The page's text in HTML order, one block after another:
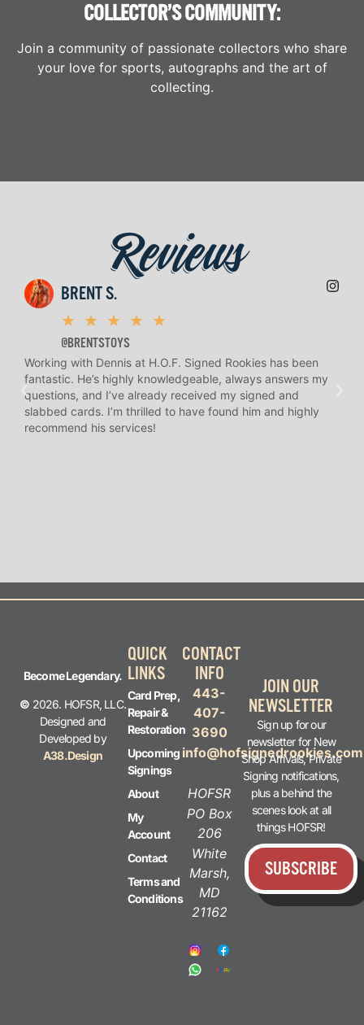
COLLECTOR’S COMMUNITY:
Join a community of passionate collectors who share
your love for sports, autographs and the art of
collecting.
Reviews
BRENT S.
★ ★ ★ ★ ★
@BRENTSTOYS
Working with Dennis at H.O.F. Signed Rookies has been
fantastic. He’s highly knowledgeable, always answers my
questions, and I’ve already received my signed and
slabbed cards. I’m thrilled to have found him and highly
recommend his services!
Become Legendary.
© 2026. HOFSR, LLC.
Designed and
Developed by
A38.Design
QUICK
LINKS
Card Prep,
Repair &
Restoration
Upcoming
Signings
About
My
Account
Contact
Terms and
Conditions
CONTACT
INFO
443-
407-
3690
info@hofsignedrookies.com
HOFSR
PO Box
206
White
Marsh,
MD
21162
JOIN OUR
NEWSLETTER
Sign up for our
newsletter for New
Shop Arrivals, Private
Signing notifications,
plus a behind the
scenes look at all
things HOFSR!
SUBSCRIBE